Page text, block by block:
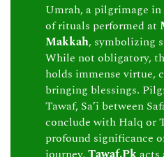
Umrah, a pilgrimage
of rituals performed at
Makkah, symbolizing
While not obligatory,
holds immense virtue,
bringing blessings.
Tawaf, Sa’i between
conclude with Halq or
profound significance